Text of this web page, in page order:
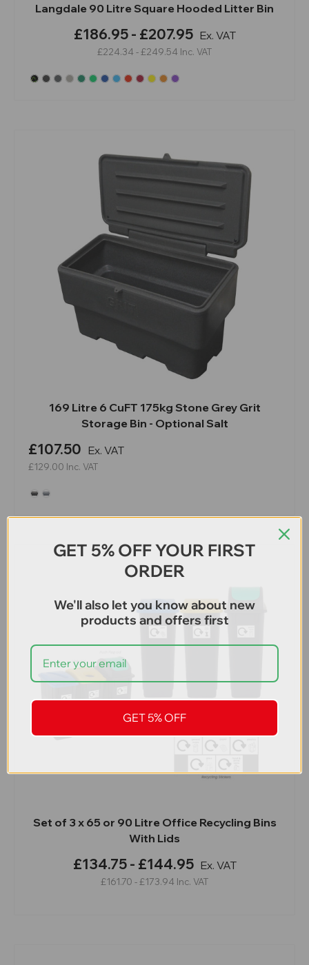
Langdale 90 Litre Square Hooded Litter Bin
£186.95 - £207.95 Ex. VAT
£224.34 - £249.54 Inc. VAT
169 Litre 6 CuFT 175kg Stone Grey Grit
Storage Bin - Optional Salt
£107.50 Ex. VAT
£129.00 Inc. VAT
Set of 3 x 65 or 90 Litre Office Recycling Bins
With Lids
£134.75 - £144.95 Ex. VAT
£161.70 - £173.94 Inc. VAT
GET 5% OFF YOUR FIRST
ORDER
We'll also let you know about new
products and offers first
GET 5% OFF